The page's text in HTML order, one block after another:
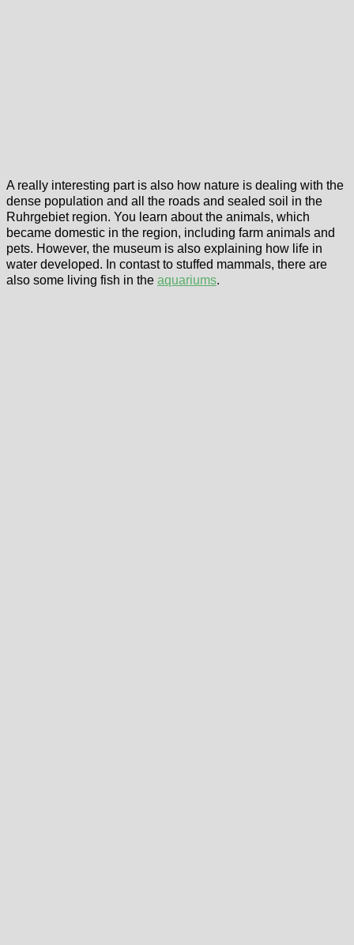
A really interesting part is also how nature is dealing with the
dense population and all the roads and sealed soil in the
Ruhrgebiet region. You learn about the animals, which
became domestic in the region, including farm animals and
pets. However, the museum is also explaining how life in
water developed. In contast to stuffed mammals, there are
also some living fish in the aquariums.